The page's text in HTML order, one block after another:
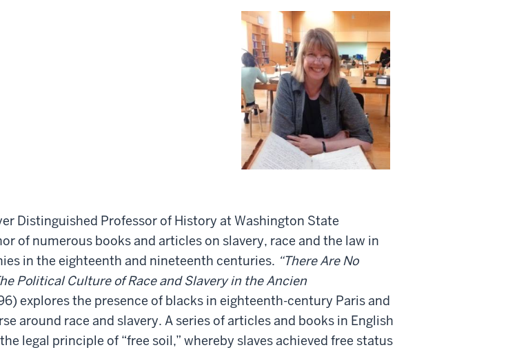
Distinguished Professor of History at Washington State
of numerous books and articles on slavery, race and the law in
in the eighteenth and nineteenth centuries. “There Are No
Political Culture of Race and Slavery in the Ancien
explores the presence of blacks in eighteenth-century Paris and
around race and slavery. A series of articles and books in English
legal principle of “free soil,” whereby slaves achieved free status